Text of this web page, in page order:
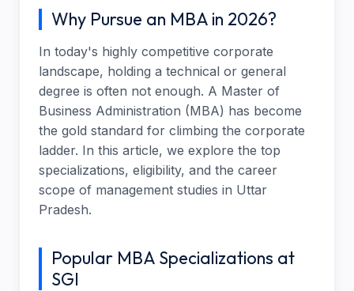
Why Pursue an MBA in 2026?
In today's highly competitive corporate
landscape, holding a technical or general
degree is often not enough. A Master of
Business Administration (MBA) has become
the gold standard for climbing the corporate
ladder. In this article, we explore the top
specializations, eligibility, and the career
scope of management studies in Uttar
Pradesh.
Popular MBA Specializations at
SGI